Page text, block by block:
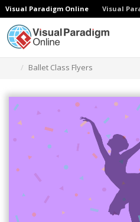
Visual Paradigm Online Visual
Ballet Class Flyers